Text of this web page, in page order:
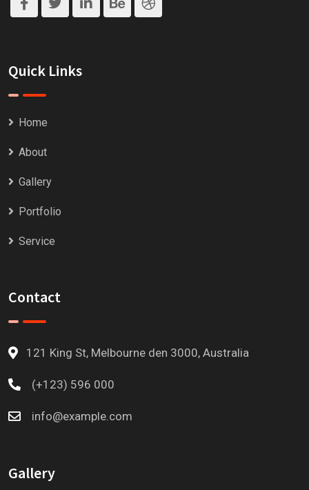
Quick Links
Home
About
Gallery
Portfolio
Service
Contact
121 King St, Melbourne den 3000, Australia
(+123) 596 000
info@example.com
Gallery